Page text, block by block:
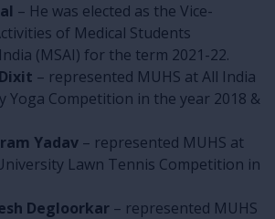
– He was elected as the Vice-
of Medical Students
(MSAI) for the term 2021-22.
– represented MUHS at All India
Yoga Competition in the year 2018 &
Yadav – represented MUHS at
Lawn Tennis Competition in
Degloorkar – represented MUHS